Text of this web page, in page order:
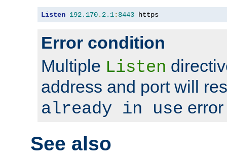
Listen 192.170. 2.1: 8443 https
Error condition
Multiple Listen
address and port will
already in use
See also